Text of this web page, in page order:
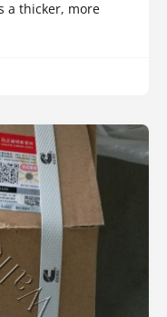
a thicker, more